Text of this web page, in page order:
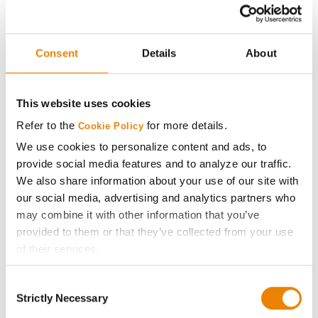
Consent Details About
This website uses cookies
Refer to the Cookie Policy for more details.
We use cookies to personalize content and ads, to
provide social media features and to analyze our traffic.
We also share information about your use of our site with
our social media, advertising and analytics partners who
may combine it with other information that you’ve
provided to them or that they’ve collected from your use
of their services.
Tick the relevant boxes below to specify the type of
If you want to only allow Selected Cookies, tick the
Selection
Strictly Necessary
G2550E
30 58.8 -
31
Xitavo
XO 2501E
Plot Averages -
Share